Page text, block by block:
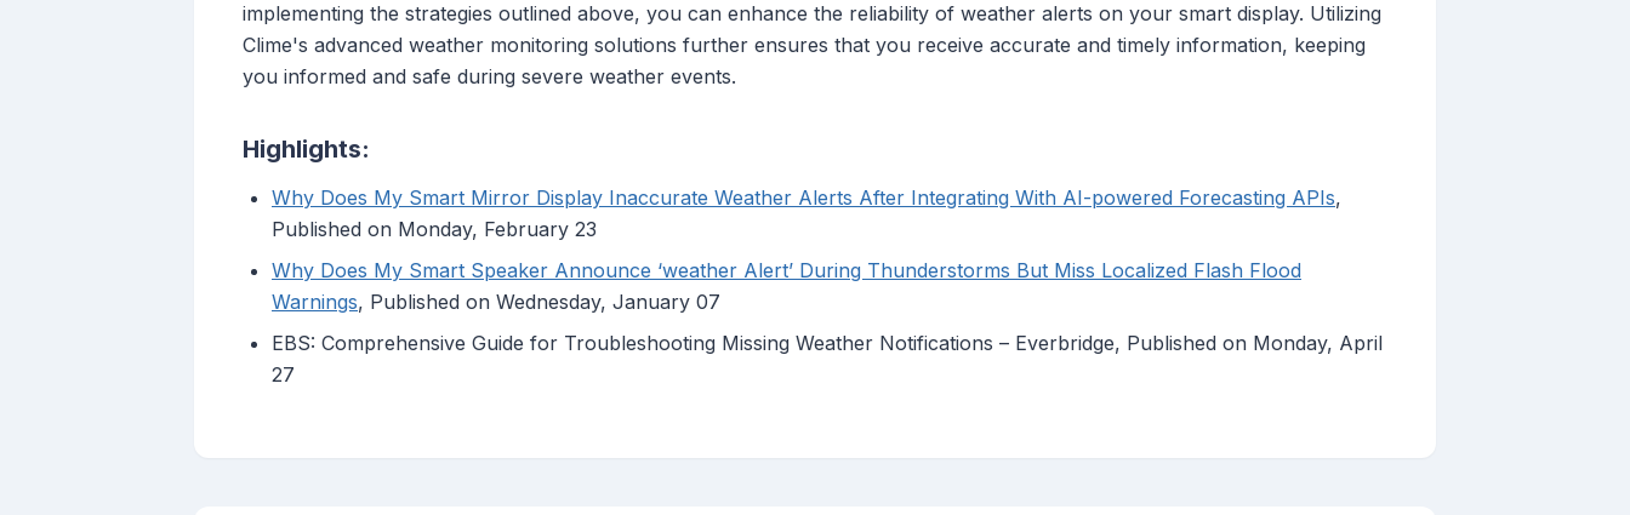
implementing the strategies outlined above, you can enhance the reliability of weather alerts on your smart display. Utilizing
Clime's advanced weather monitoring solutions further ensures that you receive accurate and timely information, keeping
you informed and safe during severe weather events.
Highlights:
Why Does My Smart Mirror Display Inaccurate Weather Alerts After Integrating With AI-powered Forecasting APIs,
Published on Monday, February 23
Why Does My Smart Speaker Announce ‘weather Alert’ During Thunderstorms But Miss Localized Flash Flood
Warnings, Published on Wednesday, January 07
EBS: Comprehensive Guide for Troubleshooting Missing Weather Notifications – Everbridge, Published on Monday, April
27